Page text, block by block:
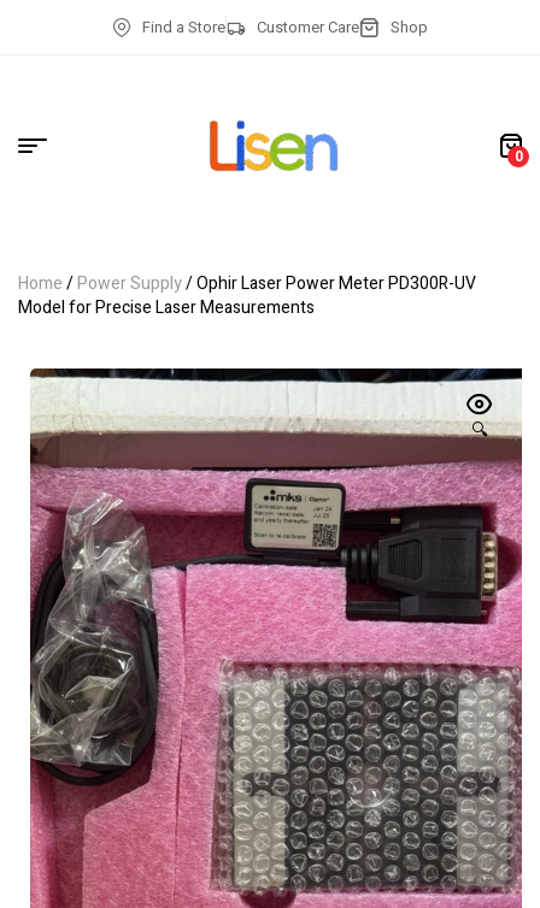
Find a Store Customer Care Shop
0
Home/Power Supply/ Ophir Laser Power Meter PD300R-UV
Model for Precise Laser Measurements
🔍